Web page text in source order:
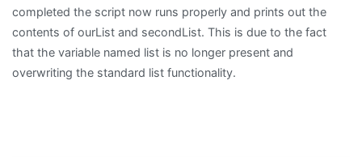
completed the script now runs properly and prints out the
contents of ourList and secondList. This is due to the fact
that the variable named list is no longer present and
overwriting the standard list functionality.